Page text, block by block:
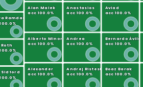
Ramdas
Sidford
Alan Malek
acc 100.0%
Alberto Minora
acc 100.0%
Alexander
acc 100.0%
Anastasios
acc 100.0%
Andrea
acc 100.0%
Andrej Risteski
acc 100.0%
Aviad
acc 100.0%
Bernardo Ávila
acc 100.0%
Boaz Barak
acc 100.0%